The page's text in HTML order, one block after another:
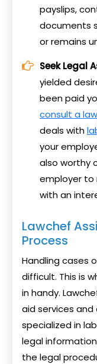
payslips,
documents
or remains
Seek Legal
yielded
been paid
consult a
deals with
your
also worthy
employer to
with an
Lawchef
Process
Handling cases
difficult. This is
in handy.
aid services
specialized in
legal
the legal